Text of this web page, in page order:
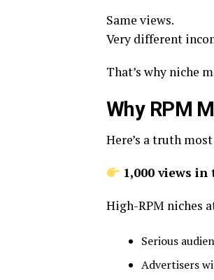
Same views.
Very different
That’s why niche
Why RPM
Here’s a truth
1,000 views
High-RPM niches
Serious
Advertisers